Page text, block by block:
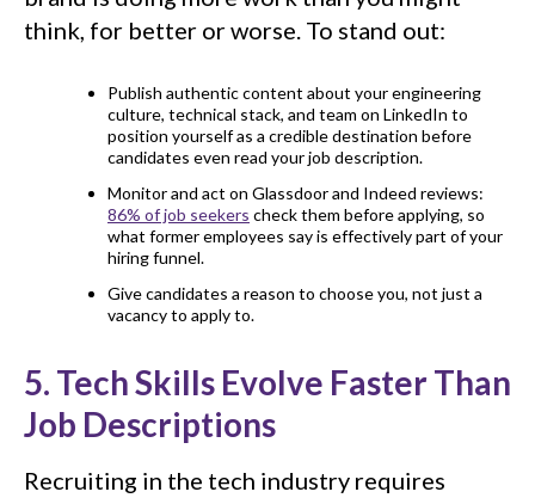
think, for better or worse. To stand out:
Publish authentic content about your engineering
culture, technical stack, and team on LinkedIn to
position yourself as a credible destination before
candidates even read your job description.
Monitor and act on Glassdoor and Indeed reviews:
86% of job seekers check them before applying, so
what former employees say is effectively part of your
hiring funnel.
Give candidates a reason to choose you, not just a
vacancy to apply to.
5. Tech Skills Evolve Faster Than
Job Descriptions
Recruiting in the tech industry requires